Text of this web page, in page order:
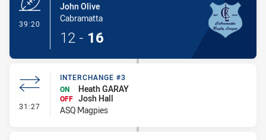
39:20
John Olive
Cabramatta
12 - 16
31:27 - Interchange #3
INTERCHANGE #3
ON
Heath GARAY
OFF Josh Hall
ASQ Magpies